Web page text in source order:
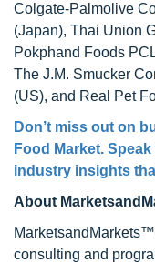
Colgate-Palmolive
(Japan), Thai Union
Pokphand Foods
The J.M. Smucker
(US), and Real Pet
Don’t miss out on
Food Market.
industry insights
About
consulting and